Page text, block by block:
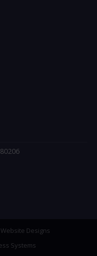
Designs
Systems